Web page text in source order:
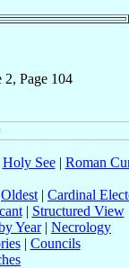
Page 104
Holy See| Roman
Oldest | Cardinal
| Structured View
Year| Necrology
| Councils